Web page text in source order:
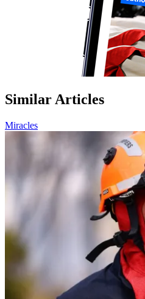
Similar Articles
Miracles